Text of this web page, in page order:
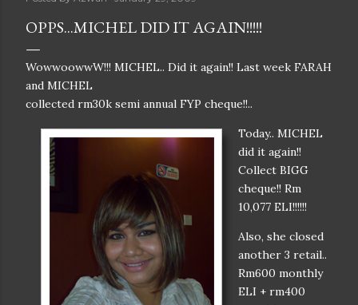
OPPS...MICHEL DID IT AGAIN!!!!!
WowwoowwW!!! MICHEL.. Did it again!! Last week FARAH
and MICHEL
collected rm30k semi annual FYP cheque!!..
Today.. MICHEL
did it again!!
Collect BIGG
cheque!! Rm
10,077 ELI!!!!!!
Also, she closed
another 3 retail..
Rm600 monthly
ELI + rm400